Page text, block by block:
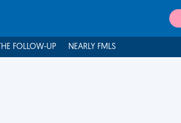
FOLLOW-UP NEARLY FMLS